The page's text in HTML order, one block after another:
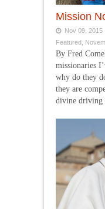
Mission
Nov 09, 2015
Featured
By Fred
missionaries
why do they
they are
divine driving